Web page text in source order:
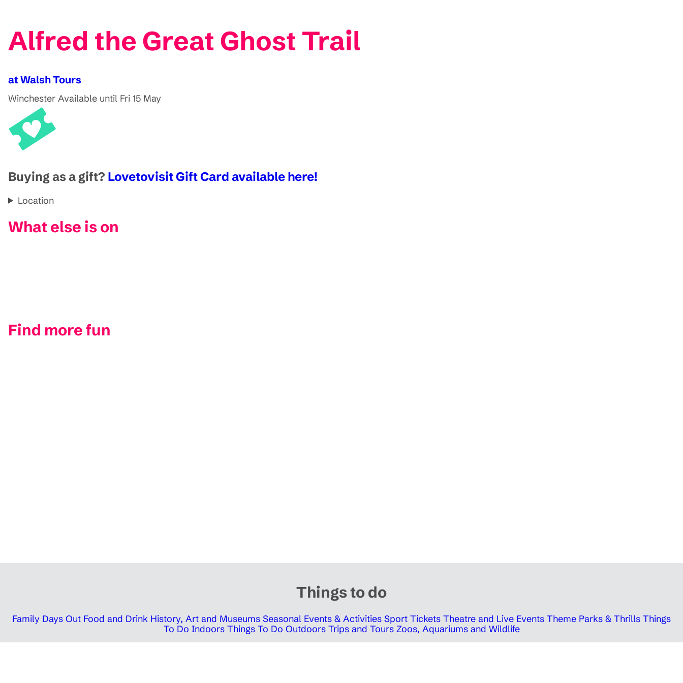
Alfred the Great Ghost Trail
at Walsh Tours
Winchester Available until Fri 15 May
Buying as a gift? Lovetovisit Gift Card available here!
Location
What else is on
Find more fun
Things to do
Family Days Out Food and Drink History, Art and Museums Seasonal Events & Activities Sport Tickets Theatre and Live Events Theme Parks & Thrills Things
To Do Indoors Things To Do Outdoors Trips and Tours Zoos, Aquariums and Wildlife